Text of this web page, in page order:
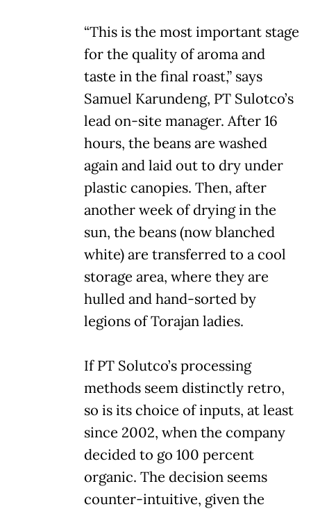
“This is the most important stage
for the quality of aroma and
taste in the final roast,” says
Samuel Karundeng, PT Sulotco’s
lead on-site manager. After 16
hours, the beans are washed
again and laid out to dry under
plastic canopies. Then, after
another week of drying in the
sun, the beans (now blanched
white) are transferred to a cool
storage area, where they are
hulled and hand-sorted by
legions of Torajan ladies.
If PT Solutco’s processing
methods seem distinctly retro,
so is its choice of inputs, at least
since 2002, when the company
decided to go 100 percent
organic. The decision seems
counter-intuitive, given the